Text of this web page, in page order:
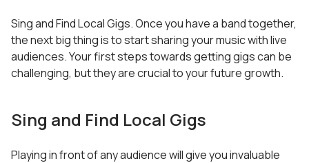
Sing and Find Local Gigs. Once you have a band together,
the next big thing is to start sharing your music with live
audiences. Your first steps towards getting gigs can be
challenging, but they are crucial to your future growth.
Sing and Find Local Gigs
Playing in front of any audience will give you invaluable